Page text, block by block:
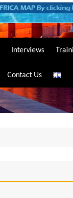
Interviews
Contact Us